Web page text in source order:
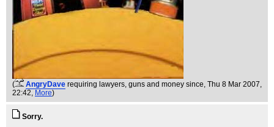
( AngryDave requiring lawyers, guns and money since, Thu 8 Mar 2007,
22:42, More)
Sorry.